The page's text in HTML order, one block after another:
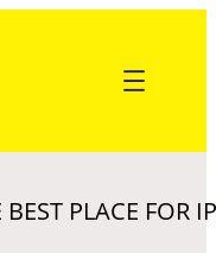
PLACE FOR